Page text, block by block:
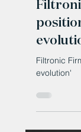
5 days ago
Filtronic